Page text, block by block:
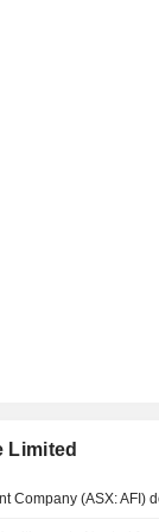
Limited